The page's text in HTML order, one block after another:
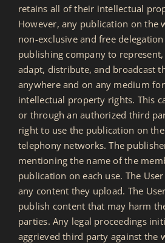
retains all of their intellectual
However, any publication on the
non-exclusive and free
publishing company to
adapt, distribute, and broadcast
anywhere and on any medium
intellectual property rights. This
or through an authorized third
right to use the publication on
telephony networks. The
mentioning the name of the
publication on each use. The
any content they upload. The
publish content that may harm
parties. Any legal proceedings
aggrieved third party against the